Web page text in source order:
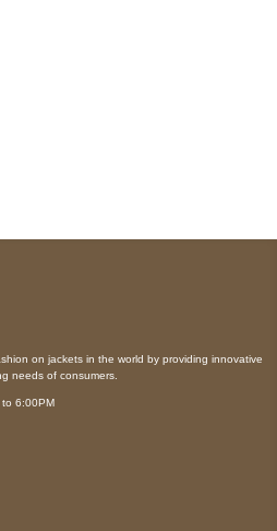
on jackets in the world by providing innovative
needs of consumers.
to 6:00PM